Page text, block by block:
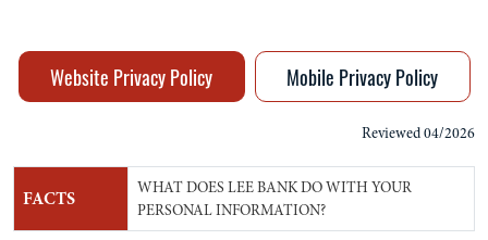
Website Privacy Policy Mobile Privacy Policy
Reviewed 04/2026
FACTS
WHAT DOES LEE BANK DO WITH YOUR
PERSONAL INFORMATION?